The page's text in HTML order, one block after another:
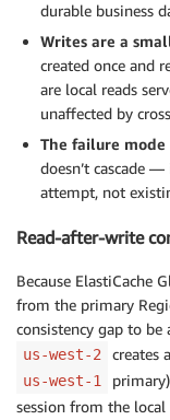
durable business
Writes are a
created once and
are local reads
unaffected by
The failure mode
doesn’t cascade
attempt, not
Read-after-write
Because ElastiCache
from the primary
consistency gap to be
us-west-2 creates
us-west-1
session from the local